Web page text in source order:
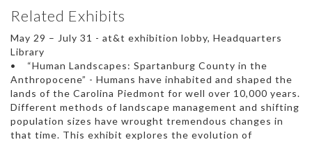
Related Exhibits
May 29 – July 31 - at&t exhibition lobby, Headquarters
Library
• “Human Landscapes: Spartanburg County in the
Anthropocene” - Humans have inhabited and shaped the
lands of the Carolina Piedmont for well over 10,000 years.
Different methods of landscape management and shifting
population sizes have wrought tremendous changes in
that time. This exhibit explores the evolution of